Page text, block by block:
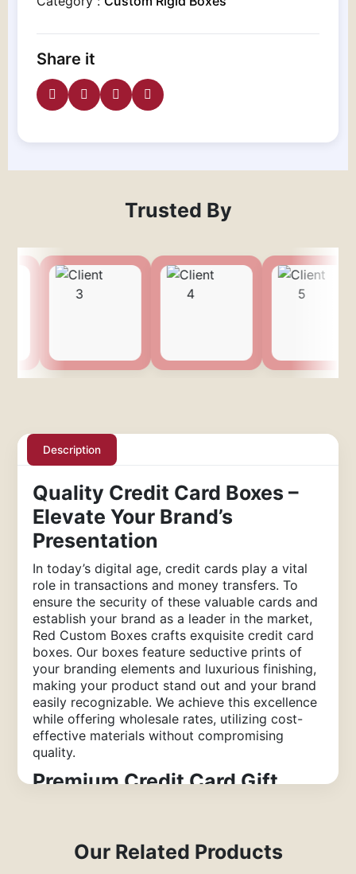
Share it
Trusted By
Description
Quality Credit Card Boxes –
Elevate Your Brand’s
Presentation
In today’s digital age, credit cards play a vital
role in transactions and money transfers. To
ensure the security of these valuable cards and
establish your brand as a leader in the market,
Red Custom Boxes crafts exquisite credit card
boxes. Our boxes feature seductive prints of
your branding elements and luxurious finishing,
making your product stand out and your brand
easily recognizable. We achieve this excellence
while offering wholesale rates, utilizing cost-
effective materials without compromising
quality.
Premium Credit Card Gift
efficient machinery is one aspect, but
Our Related Products